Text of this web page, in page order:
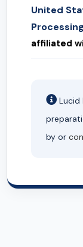
United
affiliated
Lucid
by or